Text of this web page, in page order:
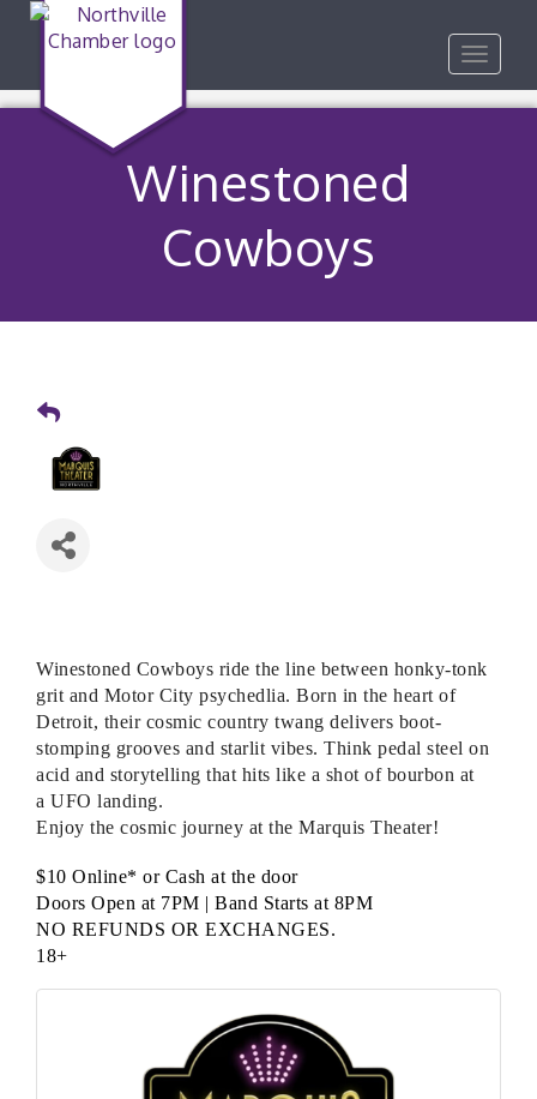
Toggle
Winestoned
Cowboys
Winestoned Cowboys ride the line between honky-tonk
grit and Motor City psychedlia. Born in the heart of
Detroit, their cosmic country twang delivers boot-
stomping grooves and starlit vibes. Think pedal steel on
acid and storytelling that hits like a shot of bourbon at
a UFO landing.
Enjoy the cosmic journey at the Marquis Theater!
$10 Online* or Cash at the door
Doors Open at 7PM | Band Starts at 8PM
NO REFUNDS OR EXCHANGES.
18+